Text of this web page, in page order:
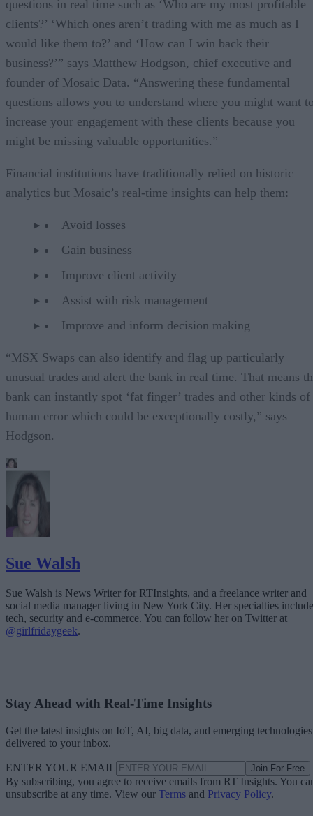
questions in real time such as ‘Who are my most profitable
clients?’ ‘Which ones aren’t trading with me as much as I
would like them to?’ and ‘How can I win back their
business?’” says Matthew Hodgson, chief executive and
founder of Mosaic Data. “Answering these fundamental
questions allows you to understand where you might want
increase your engagement with these clients because you
might be missing valuable opportunities.”
Financial institutions have traditionally relied on historic
analytics but Mosaic’s real-time insights can help them:
Avoid losses
Gain business
Improve client activity
Assist with risk management
Improve and inform decision making
“MSX Swaps can also identify and flag up particularly
unusual trades and alert the bank in real time. That means
bank can instantly spot ‘fat finger’ trades and other kinds of
human error which could be exceptionally costly,” says
Hodgson.
Sue Walsh
Sue Walsh is News Writer for RTInsights, and a freelance writer and
social media manager living in New York City. Her specialties include
tech, security and e-commerce. You can follow her on Twitter at
@girlfridaygeek.
Stay Ahead with Real-Time Insights
Get the latest insights on IoT, AI, big data, and emerging technologies
delivered to your inbox.
ENTER YOUR EMAIL Join For Free
By subscribing, you agree to receive emails from RT Insights. You
unsubscribe at any time. View our Terms and Privacy Policy.